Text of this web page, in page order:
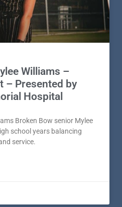
Williams –
– Presented by
Hospital
Broken Bow senior Mylee
school years balancing
service.